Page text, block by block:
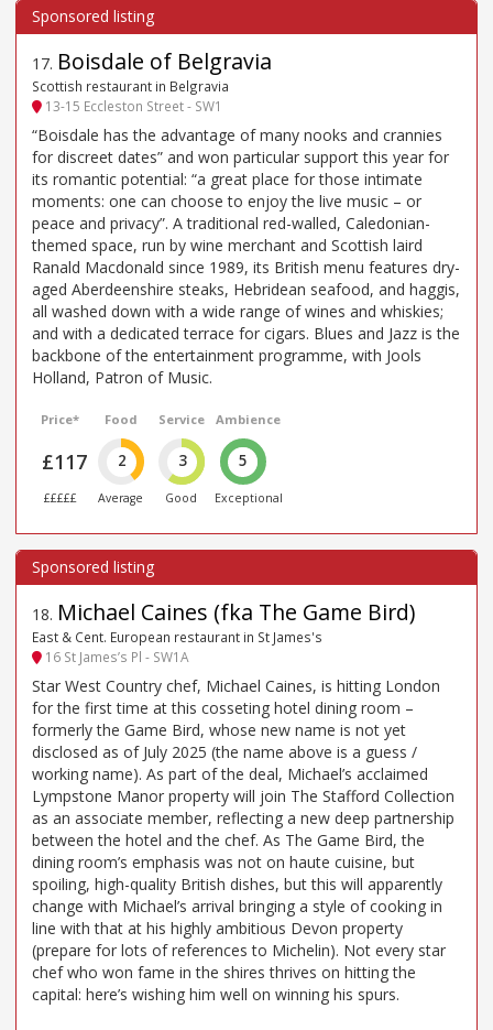
17. Boisdale of Belgravia
Scottish restaurant in Belgravia
13-15 Eccleston Street - SW1
“Boisdale has the advantage of many nooks and crannies
for discreet dates” and won particular support this year for
its romantic potential: “a great place for those intimate
moments: one can choose to enjoy the live music – or
peace and privacy”. A traditional red-walled, Caledonian-
themed space, run by wine merchant and Scottish laird
Ranald Macdonald since 1989, its British menu features dry-
aged Aberdeenshire steaks, Hebridean seafood, and haggis,
all washed down with a wide range of wines and whiskies;
and with a dedicated terrace for cigars. Blues and Jazz is the
backbone of the entertainment programme, with Jools
Holland, Patron of Music.
Price*
£117
£££££
Food
2
Average
Service
3
Good
Ambience
5
Exceptional
18. Michael Caines (fka The Game Bird)
East & Cent. European restaurant in St James's
16 St James’s Pl - SW1A
Star West Country chef, Michael Caines, is hitting London
for the first time at this cosseting hotel dining room –
formerly the Game Bird, whose new name is not yet
disclosed as of July 2025 (the name above is a guess /
working name). As part of the deal, Michael’s acclaimed
Lympstone Manor property will join The Stafford Collection
as an associate member, reflecting a new deep partnership
between the hotel and the chef. As The Game Bird, the
dining room’s emphasis was not on haute cuisine, but
spoiling, high-quality British dishes, but this will apparently
change with Michael’s arrival bringing a style of cooking in
line with that at his highly ambitious Devon property
(prepare for lots of references to Michelin). Not every star
chef who won fame in the shires thrives on hitting the
capital: here’s wishing him well on winning his spurs.